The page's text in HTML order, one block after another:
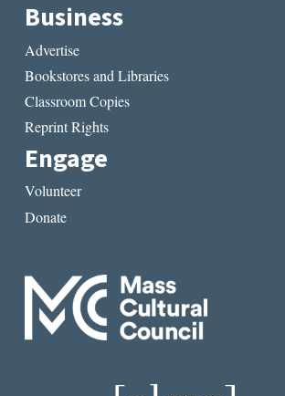
Business
Advertise
Bookstores and Libraries
Classroom Copies
Reprint Rights
Engage
Volunteer
Donate